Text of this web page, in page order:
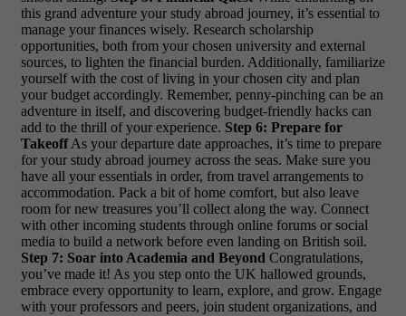
this grand adventure your study abroad journey, it’s essential to
manage your finances wisely. Research scholarship
opportunities, both from your chosen university and external
sources, to lighten the financial burden. Additionally, familiarize
yourself with the cost of living in your chosen city and plan
your budget accordingly. Remember, penny-pinching can be an
adventure in itself, and discovering budget-friendly hacks can
add to the thrill of your experience. Step 6: Prepare for
Takeoff As your departure date approaches, it’s time to prepare
for your study abroad journey across the seas. Make sure you
have all your essentials in order, from travel arrangements to
accommodation. Pack a bit of home comfort, but also leave
room for new treasures you’ll collect along the way. Connect
with other incoming students through online forums or social
media to build a network before even landing on British soil.
Step 7: Soar into Academia and Beyond Congratulations,
you’ve made it! As you step onto the UK hallowed grounds,
embrace every opportunity to learn, explore, and grow. Engage
with your professors and peers, join student organizations, and